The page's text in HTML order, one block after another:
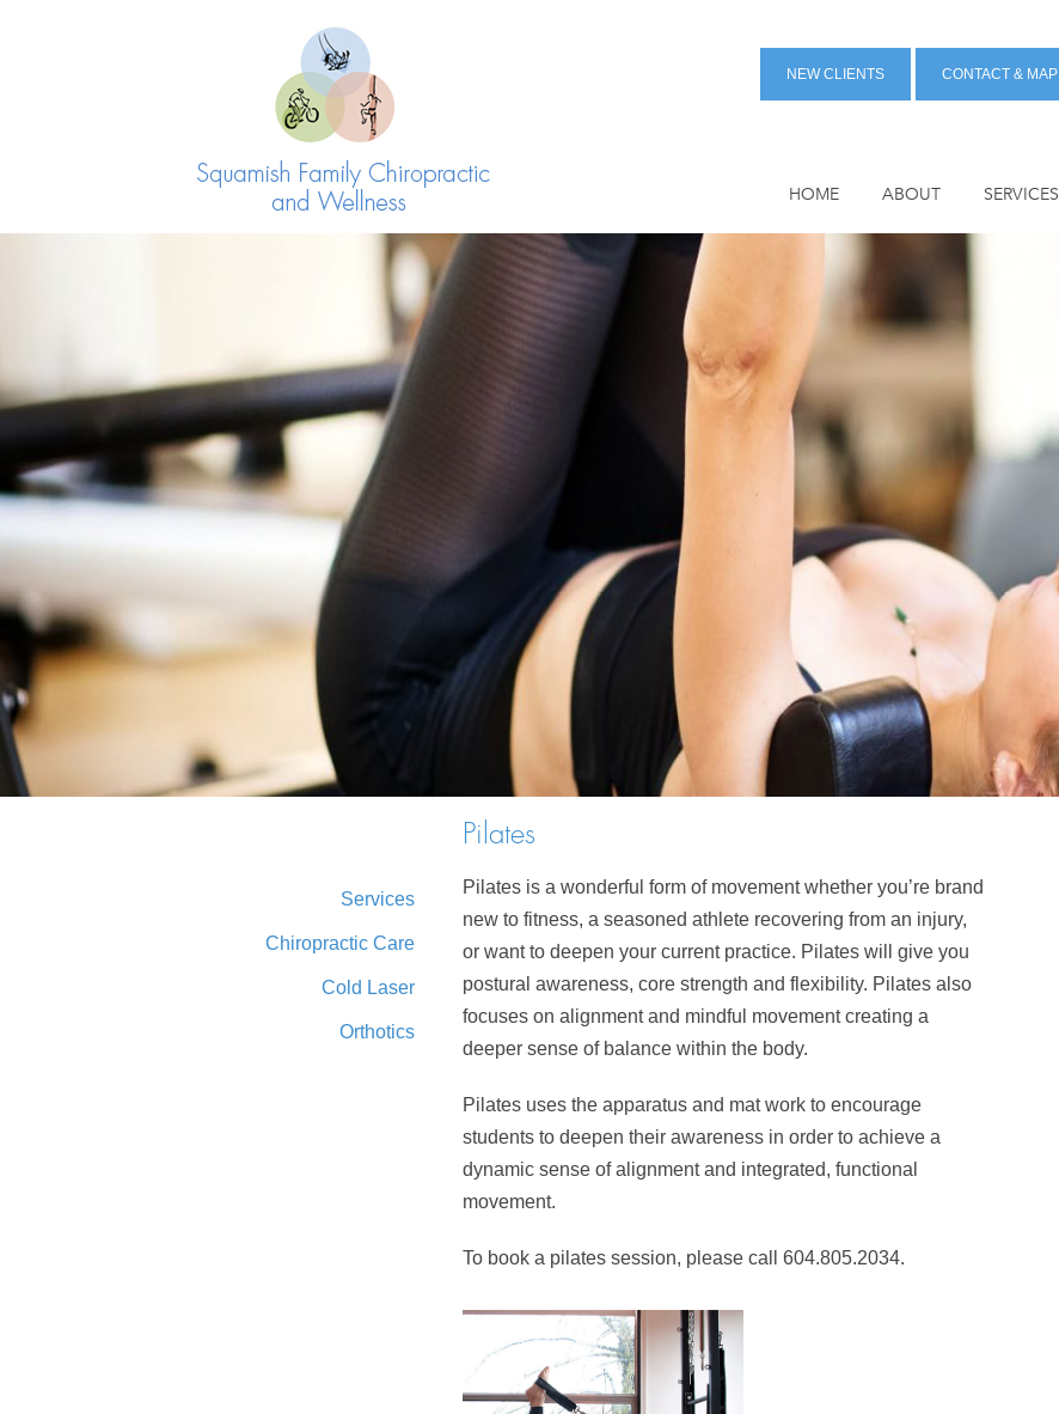
NEW CLIENTS CONTACT & MAP
HOME ABOUT SERVICES
Services
Chiropractic Care
Cold Laser
Orthotics
Pilates
Pilates is a wonderful form of movement whether you’re brand
new to fitness, a seasoned athlete recovering from an injury,
or want to deepen your current practice. Pilates will give you
postural awareness, core strength and flexibility. Pilates also
focuses on alignment and mindful movement creating a
deeper sense of balance within the body.
Pilates uses the apparatus and mat work to encourage
students to deepen their awareness in order to achieve a
dynamic sense of alignment and integrated, functional
movement.
To book a pilates session, please call 604.805.2034.